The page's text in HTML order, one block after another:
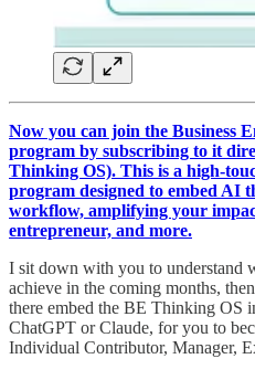
Now you can join the Business
program by subscribing to it
Thinking OS). This is a high-
program designed to embed AI
workflow, amplifying your
entrepreneur, and more.
I sit down with you to understand
achieve in the coming months,
there embed the BE Thinking OS
ChatGPT or Claude, for you to
Individual Contributor, Manager,